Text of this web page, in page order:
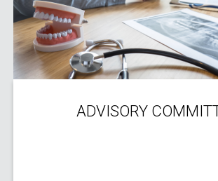
ADVISORY